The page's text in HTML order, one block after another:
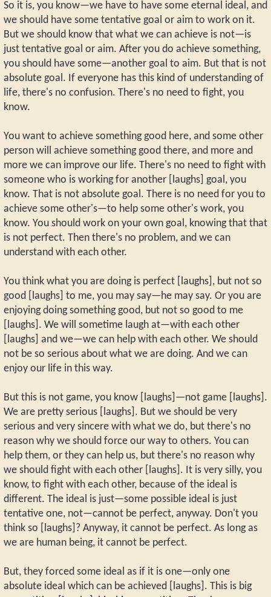
So it is, you know—we have to have some eternal ideal, and
we should have some tentative goal or aim to work on it.
But we should know that what we can achieve is not—is
just tentative goal or aim. After you do achieve something,
you should have some—another goal to aim. But that is not
absolute goal. If everyone has this kind of understanding of
life, there's no confusion. There's no need to fight, you
know.
You want to achieve something good here, and some other
person will achieve something good there, and more and
more we can improve our life. There's no need to fight with
someone who is working for another [laughs] goal, you
know. That is not absolute goal. There is no need for you to
achieve some other's—to help some other's work, you
know. You should work on your own goal, knowing that that
is not perfect. Then there's no problem, and we can
understand with each other.
You think what you are doing is perfect [laughs], but not so
good [laughs] to me, you may say—he may say. Or you are
enjoying doing something good, but not so good to me
[laughs]. We will sometime laugh at—with each other
[laughs] and we—we can help with each other. We should
not be so serious about what we are doing. And we can
enjoy our life in this way.
But this is not game, you know [laughs]—not game [laughs].
We are pretty serious [laughs]. But we should be very
serious and very sincere with what we do, but there's no
reason why we should force our way to others. You can
help them, or they can help us, but there's no reason why
we should fight with each other [laughs]. It is very silly, you
know, to fight with each other, because of the ideal is
different. The ideal is just—some possible ideal is just
tentative one, not—cannot be perfect, anyway. Don't you
think so [laughs]? Anyway, it cannot be perfect. As long as
we are human being, it cannot be perfect.
But, they forced some ideal as if it is one—only one
absolute ideal which can be achieved [laughs]. This is big